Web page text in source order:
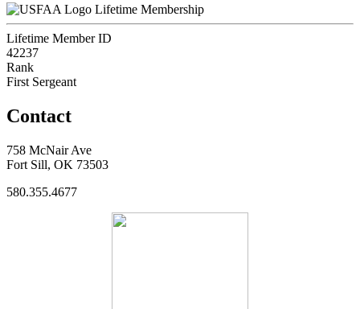
Lifetime Membership
Lifetime Member ID
42237
Rank
First Sergeant
Contact
758 McNair Ave
Fort Sill, OK 73503
580.355.4677